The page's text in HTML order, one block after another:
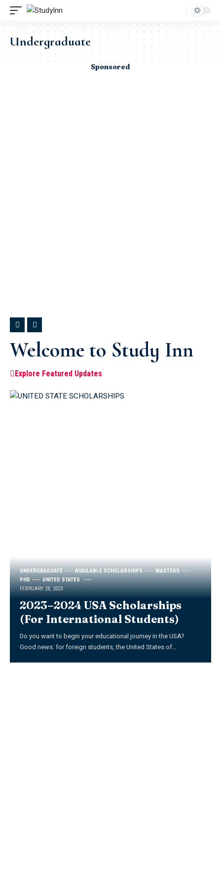
Undergraduate
Sponsored
Welcome to Study Inn
Explore Featured Updates
UNDERGRADUATE AVAILABLE SCHOLARSHIPS
MASTERS
PHD
UNITED STATES
FEBRUARY 28, 2023
2023–2024 USA Scholarships
(For International Students)
Do you want to begin your educational journey in the USA?
Good news: for foreign students, the United States of…